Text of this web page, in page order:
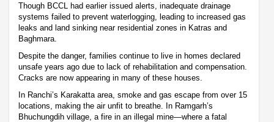
Though BCCL had earlier issued alerts, inadequate drainage
systems failed to prevent waterlogging, leading to increased gas
leaks and land sinking near residential zones in Katras and
Baghmara.
Despite the danger, families continue to live in homes declared
unsafe years ago due to lack of rehabilitation and compensation.
Cracks are now appearing in many of these houses.
In Ranchi’s Karakatta area, smoke and gas escape from over 15
locations, making the air unfit to breathe. In Ramgarh’s
Bhuchungdih village, a fire in an illegal mine—where a fatal